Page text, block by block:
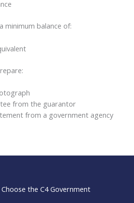
minimum balance of:
from the guarantor
from a government agency
the C4 Government